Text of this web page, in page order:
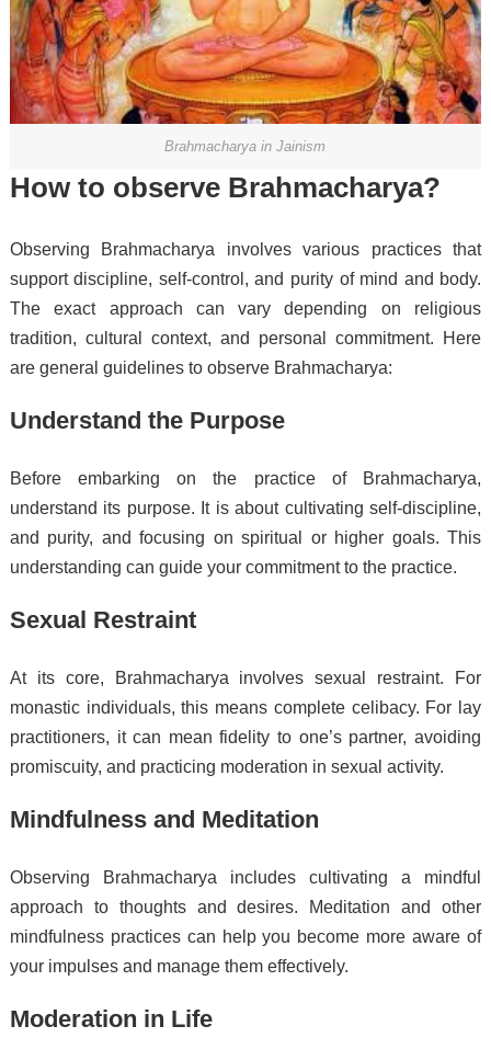
Brahmacharya in Jainism
How to observe Brahmacharya?
Observing Brahmacharya involves various practices that
support discipline, self-control, and purity of mind and body.
The exact approach can vary depending on religious
tradition, cultural context, and personal commitment. Here
are general guidelines to observe Brahmacharya:
Understand the Purpose
Before embarking on the practice of Brahmacharya,
understand its purpose. It is about cultivating self-discipline,
and purity, and focusing on spiritual or higher goals. This
understanding can guide your commitment to the practice.
Sexual Restraint
At its core, Brahmacharya involves sexual restraint. For
monastic individuals, this means complete celibacy. For lay
practitioners, it can mean fidelity to one’s partner, avoiding
promiscuity, and practicing moderation in sexual activity.
Mindfulness and Meditation
Observing Brahmacharya includes cultivating a mindful
approach to thoughts and desires. Meditation and other
mindfulness practices can help you become more aware of
your impulses and manage them effectively.
Moderation in Life